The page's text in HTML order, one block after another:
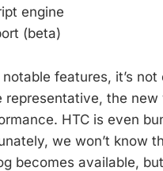
engine
(beta)
features, it’s
representative, the
HTC is even
we won’t know
becomes available,